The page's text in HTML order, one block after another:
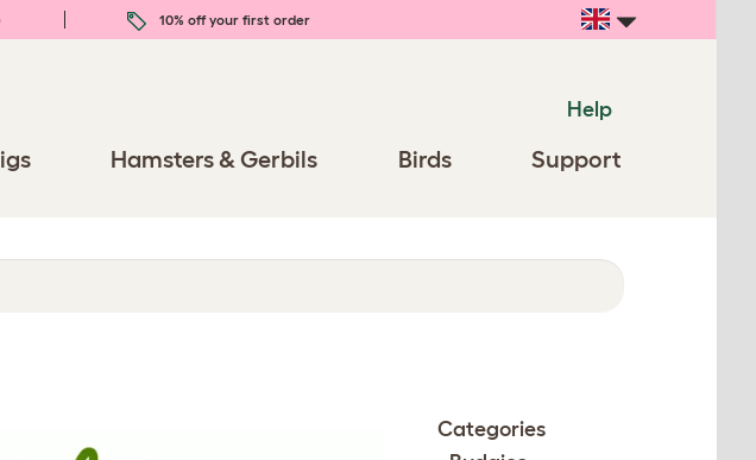
10% off your first order
Help
Hamsters & Gerbils Birds Support
Categories